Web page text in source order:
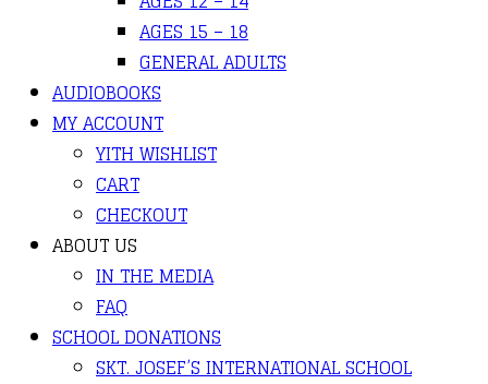
AGES 15 – 18
GENERAL ADULTS
AUDIOBOOKS
MY ACCOUNT
YITH WISHLIST
CART
CHECKOUT
ABOUT US
IN THE MEDIA
FAQ
SCHOOL DONATIONS
SKT. JOSEF’S INTERNATIONAL SCHOOL